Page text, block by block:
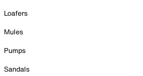
Loafers
Mules
Pumps
Sandals